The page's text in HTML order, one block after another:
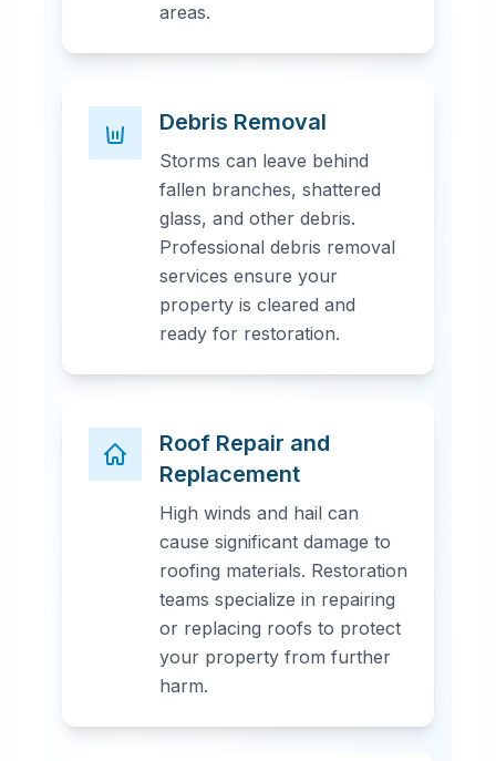
areas.
Debris Removal
Storms can leave behind
fallen branches, shattered
glass, and other debris.
Professional debris removal
services ensure your
property is cleared and
ready for restoration.
Roof Repair and
Replacement
High winds and hail can
cause significant damage to
roofing materials. Restoration
teams specialize in repairing
or replacing roofs to protect
your property from further
harm.